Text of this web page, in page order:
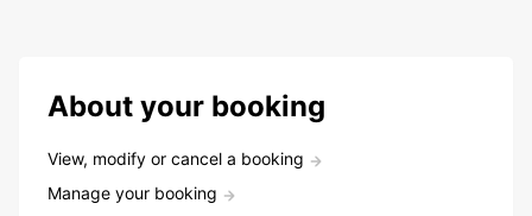
About your booking
View, modify or cancel a booking
Manage your booking